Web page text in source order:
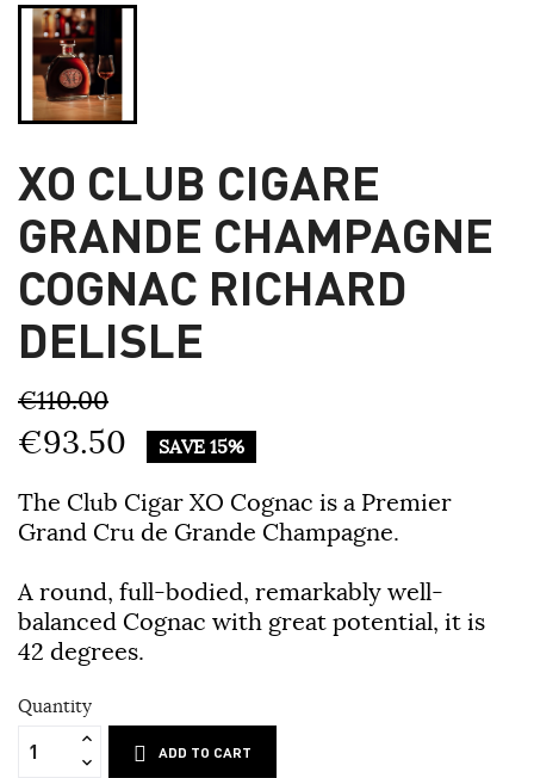
XO CLUB CIGARE
GRANDE CHAMPAGNE
COGNAC RICHARD
DELISLE
€110.00
€93.50 SAVE 15%
The Club Cigar XO Cognac is a Premier
Grand Cru de Grande Champagne.
A round, full-bodied, remarkably well-
balanced Cognac with great potential, it is
42 degrees.
Quantity
ADD TO CART